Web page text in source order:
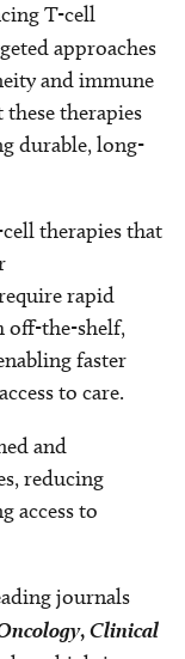
T-cell
approaches
and immune
therapies
durable, long-
therapies that
rapid
off-the-shelf,
faster
to care.
and
reducing
access to
journals
,Clinical